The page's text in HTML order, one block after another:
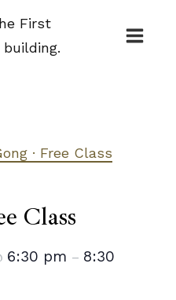
· Free Class
Class
6:30 pm – 8:30